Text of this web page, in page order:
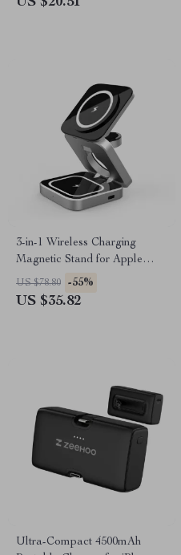
3-in-1 Wireless Charging
Magnetic Stand for Apple
iPhone, AirPods, Apple Watch
US $78.80 -55%
US $35.82
Ultra-Compact 4500mAh